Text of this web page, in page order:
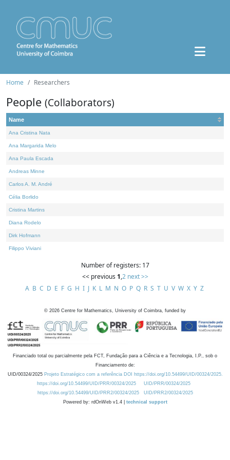
Home Researchers
People (Collaborators)
Name
Ana Cristina Nata
Ana Margarida Melo
Ana Paula Escada
Andreas Minne
Carlos A. M. André
Célia Borlido
Cristina Martins
Diana Rodelo
Dirk Hofmann
Filippo Viviani
Number of registers: 17
<< previous 1,2 next >>
A B C D E F G H I J K L M N O P Q R S T U V W X Y Z
© 2026 Centre for Mathematics, University of Coimbra, funded by
Financiado total ou parcialmente pela FCT, Fundação para a Ciência e a Tecnologia, I.P., sob o
Financiamento de:
UID/00324/2025 Projeto Estratégico com a referência DOI https://doi.org/10.54499/UID/00324/2025.
https://doi.org/10.54499/UID/PRR/00324/2025
UID/PRR/00324/2025
https://doi.org/10.54499/UID/PRR2/00324/2025
UID/PRR2/00324/2025
Powered by: rdOnWeb v1.4 | technical support